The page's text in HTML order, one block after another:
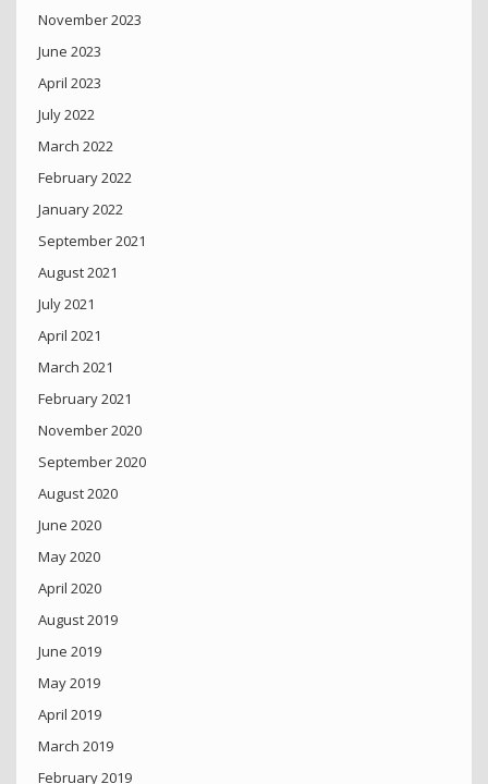
November 2023
June 2023
April 2023
July 2022
March 2022
February 2022
January 2022
September 2021
August 2021
July 2021
April 2021
March 2021
February 2021
November 2020
September 2020
August 2020
June 2020
May 2020
April 2020
August 2019
June 2019
May 2019
April 2019
March 2019
February 2019